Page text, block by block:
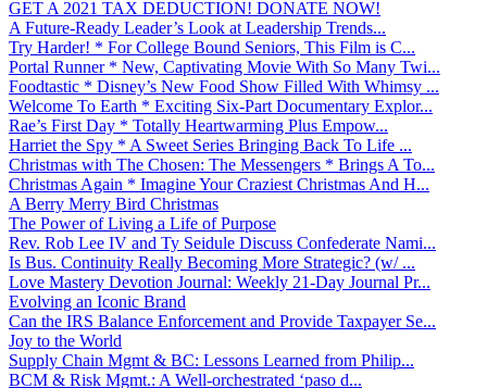
GET A 2021 TAX DEDUCTION! DONATE NOW!
A Future-Ready Leader’s Look at Leadership Trends...
Try Harder! * For College Bound Seniors, This Film is C...
Portal Runner * New, Captivating Movie With So Many Twi...
Foodtastic * Disney’s New Food Show Filled With Whimsy ...
Welcome To Earth * Exciting Six-Part Documentary Explor...
Rae’s First Day * Totally Heartwarming Plus Empow...
Harriet the Spy * A Sweet Series Bringing Back To Life ...
Christmas with The Chosen: The Messengers * Brings A To...
Christmas Again * Imagine Your Craziest Christmas And H...
A Berry Merry Bird Christmas
The Power of Living a Life of Purpose
Rev. Rob Lee IV and Ty Seidule Discuss Confederate Nami...
Is Bus. Continuity Really Becoming More Strategic? (w/ ...
Love Mastery Devotion Journal: Weekly 21-Day Journal Pr...
Evolving an Iconic Brand
Can the IRS Balance Enforcement and Provide Taxpayer Se...
Joy to the World
Supply Chain Mgmt & BC: Lessons Learned from Philip...
BCM & Risk Mgmt.: A Well-orchestrated ‘paso d...